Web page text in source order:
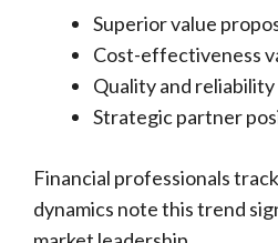
Superior value
Cost-effectiveness
Quality and
Strategic partner
Financial professionals
dynamics note this trend